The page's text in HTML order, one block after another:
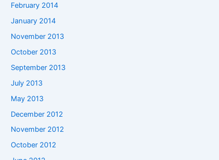
February 2014
January 2014
November 2013
October 2013
September 2013
July 2013
May 2013
December 2012
November 2012
October 2012